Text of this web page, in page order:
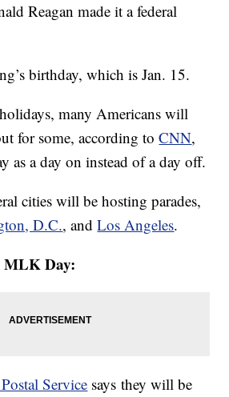
Reagan made it a federal
birthday, which is Jan. 15.
many Americans will
for some, according toCNN,
as a day on instead of a day off.
cities will be hosting parades,
D.C., andLos Angeles.
MLK Day:
Service says they will be